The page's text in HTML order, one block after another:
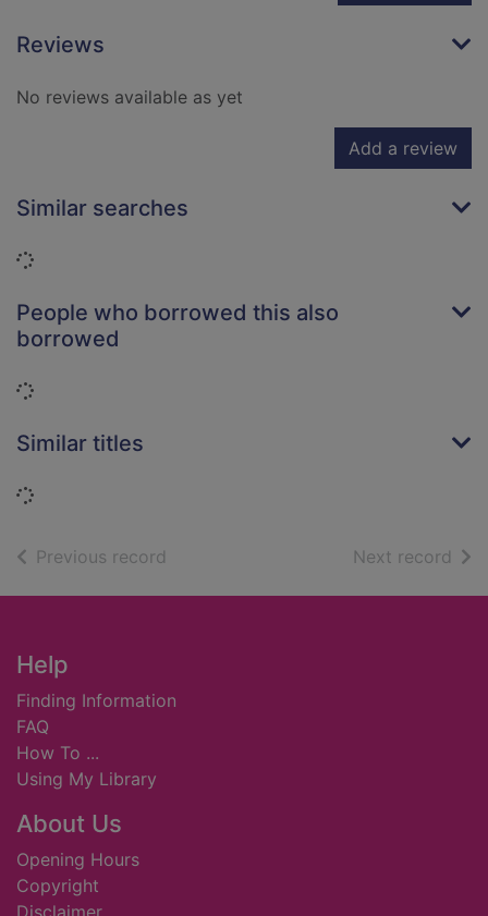
Reviews
No reviews available as yet
Add a review
Similar searches
Loading...
People who borrowed this also
borrowed
Loading...
Similar titles
Loading...
Previous record Next record of
Footer
Help
Finding Information
FAQ
How To ...
Using My Library
About Us
Opening Hours
Copyright